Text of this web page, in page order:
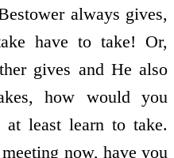
always gives,
have to take! Or,
gives and He also
how would you
at least learn to take.
now, have you